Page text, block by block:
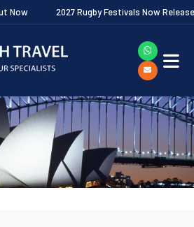
2027 Rugby Festivals Now Released